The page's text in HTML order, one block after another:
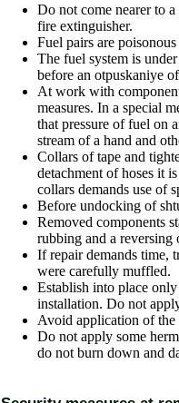
Do not come nearer to
fire extinguisher.
Fuel pairs are
The fuel system is
before an otpuskaniye
At work with
measures. In a special
that pressure of fuel on
stream of a hand and
Collars of tape and
detachment of hoses it
collars demands use
Before undocking of
Removed components
rubbing and a reversing
If repair demands time,
were carefully muffled.
Establish into place
installation. Do not
Avoid application of the
Do not apply some
do not burn down and